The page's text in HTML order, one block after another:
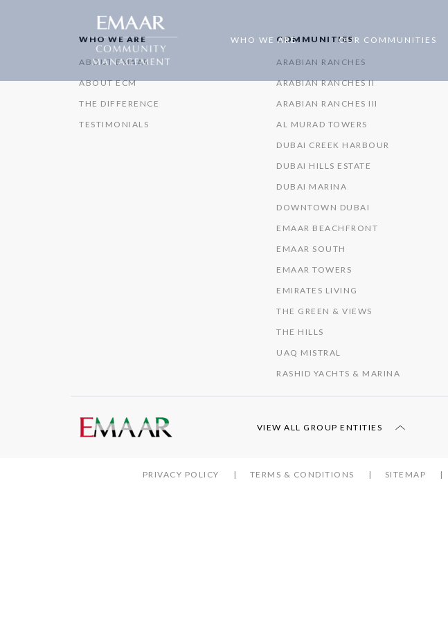
WHO WE ARE OUR COMMUNITIES
WHO WE ARE
ABOUT EMAAR
ABOUT ECM
THE DIFFERENCE
TESTIMONIALS
COMMUNITIES
ARABIAN RANCHES
ARABIAN RANCHES II
ARABIAN RANCHES III
AL MURAD TOWERS
DUBAI CREEK HARBOUR
DUBAI HILLS ESTATE
DUBAI MARINA
DOWNTOWN DUBAI
EMAAR BEACHFRONT
EMAAR SOUTH
EMAAR TOWERS
EMIRATES LIVING
THE GREEN & VIEWS
THE HILLS
UAQ MISTRAL
RASHID YACHTS & MARINA
VIEW ALL GROUP ENTITIES
PRIVACY POLICY TERMS & CONDITIONS SITEMAP